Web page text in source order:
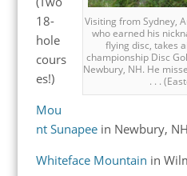
Visiting from Sydney,
who earned his
flying disc, takes
championship Disc
Newbury, NH. He
. . .
18-
hole
cours
es!)
Mou
nt Sunapeein Newbury, NH
Whiteface Mountain in